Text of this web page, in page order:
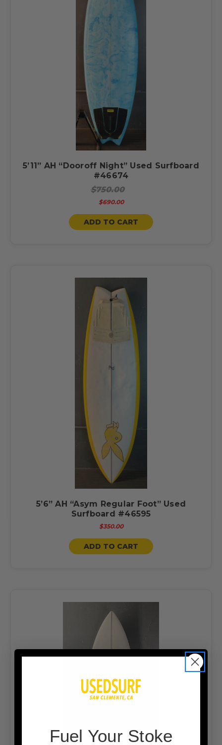
5’11” AH “Dooroff Night” Used Surfboard
#46674
$750.00
$690.00
ADD TO CART
5’6” AH “Asym Regular Foot” Used
Surfboard #46595
$350.00
ADD TO CART
Fuel Your Stoke